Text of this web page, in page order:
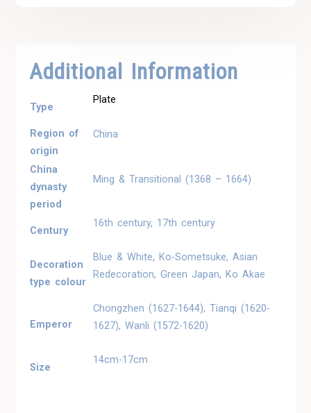
Additional Information
Type
Plate
Region of
origin
China
China
dynasty
period
Ming & Transitional (1368 – 1664)
Century
16th century, 17th century
Decoration
type colour
Blue & White, Ko-Sometsuke, Asian
Redecoration, Green Japan, Ko Akae
Emperor
Chongzhen (1627-1644), Tianqi (1620-
1627), Wanli (1572-1620)
Size
14cm-17cm